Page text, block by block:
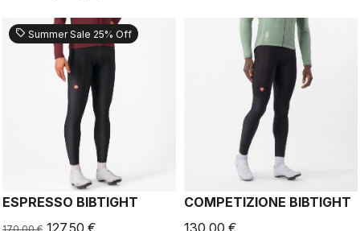
sell Summer Sale 25% Off
ESPRESSO BIBTIGHT
127,50 €
COMPETIZIONE BIBTIGHT
130,00 €